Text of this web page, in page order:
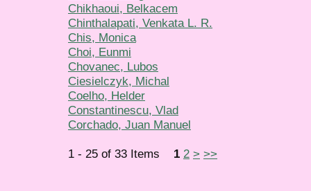
Chikhaoui, Belkacem
Chinthalapati, Venkata L. R.
Chis, Monica
Choi, Eunmi
Chovanec, Lubos
Ciesielczyk, Michal
Coelho, Helder
Constantinescu, Vlad
Corchado, Juan Manuel
1 - 25 of 33 Items 1 2 > >>